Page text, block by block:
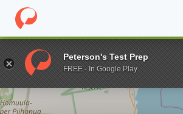
Home Online Schools University of
Enter a keyword
Peterson's Test Prep
FREE - In Google Play